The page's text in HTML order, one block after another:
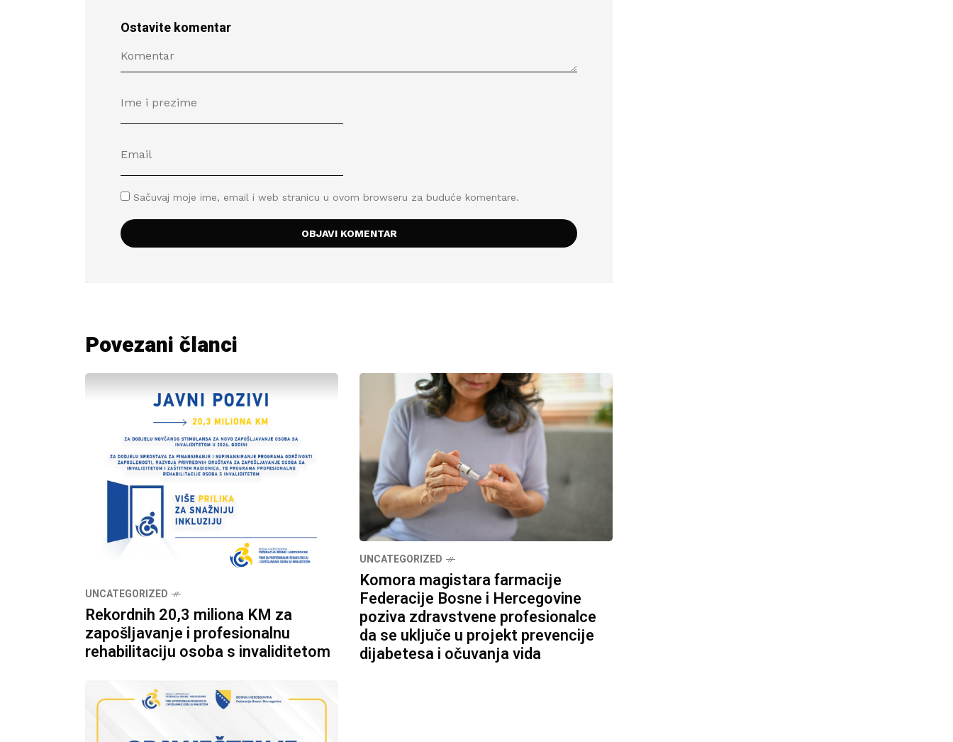
Ostavite komentar
Sačuvaj moje ime, email i web stranicu u ovom browseru za buduće komentare.
Povezani članci
UNCATEGORIZED
Rekordnih 20,3 miliona KM za
zapošljavanje i profesionalnu
rehabilitaciju osoba s invaliditetom
UNCATEGORIZED
Komora magistara farmacije
Federacije Bosne i Hercegovine
poziva zdravstvene profesionalce
da se uključe u projekt prevencije
dijabetesa i očuvanja vida